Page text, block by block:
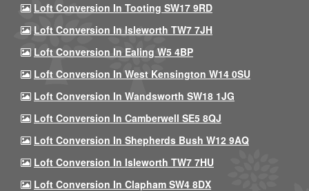
Loft Conversion In Tooting SW17 9RD
Loft Conversion In Isleworth TW7 7JH
Loft Conversion In Ealing W5 4BP
Loft Conversion In West Kensington W14 0SU
Loft Conversion In Wandsworth SW18 1JG
Loft Conversion In Camberwell SE5 8QJ
Loft Conversion In Shepherds Bush W12 9AQ
Loft Conversion In Isleworth TW7 7HU
Loft Conversion In Clapham SW4 8DX